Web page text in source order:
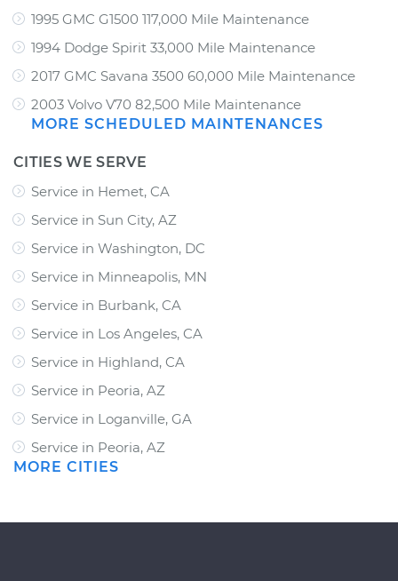
1995 GMC G1500 117,000 Mile Maintenance
1994 Dodge Spirit 33,000 Mile Maintenance
2017 GMC Savana 3500 60,000 Mile Maintenance
2003 Volvo V70 82,500 Mile Maintenance
MORE SCHEDULED MAINTENANCES
CITIES WE SERVE
Service in Hemet, CA
Service in Sun City, AZ
Service in Washington, DC
Service in Minneapolis, MN
Service in Burbank, CA
Service in Los Angeles, CA
Service in Highland, CA
Service in Peoria, AZ
Service in Loganville, GA
Service in Peoria, AZ
MORE CITIES